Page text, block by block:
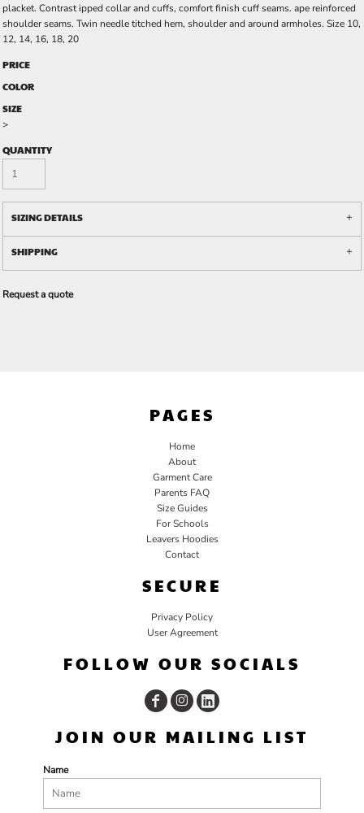
placket. Contrast ipped collar and cuffs, comfort finish cuff seams. ape reinforced
shoulder seams. Twin needle titched hem, shoulder and around armholes. Size 10,
12, 14, 16, 18, 20
PRICE
COLOR
SIZE
>
QUANTITY
SIZING DETAILS
SHIPPING
Request a quote
PAGES
Home
About
Garment Care
Parents FAQ
Size Guides
For Schools
Leavers Hoodies
Contact
SECURE
Privacy Policy
User Agreement
FOLLOW OUR SOCIALS
JOIN OUR MAILING LIST
Name